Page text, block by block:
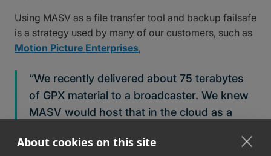
About cookies on this site
Using MASV as a file transfer tool and backup failsafe
is a strategy used by many of our customers, such as
Motion Picture Enterprises,
“We recently delivered about 75 terabytes
of GPX material to a broadcaster. We knew
MASV would host that in the cloud as a
there if we needed to go back and revisit